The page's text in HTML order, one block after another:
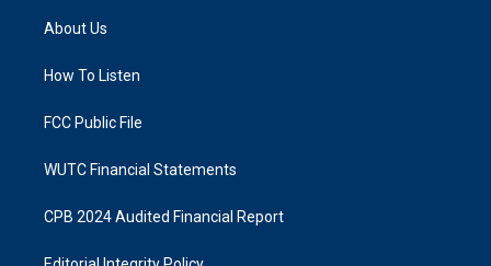
a
g
a
k
About Us
How To Listen
FCC Public File
WUTC Financial Statements
CPB 2024 Audited Financial Report